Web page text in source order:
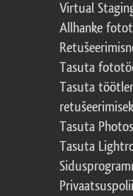
Virtual
Allhanke
Tasuta
Tasuta
Tasuta
Tasuta